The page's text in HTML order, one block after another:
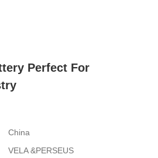
Perfect For
China
VELA &PERSEUS